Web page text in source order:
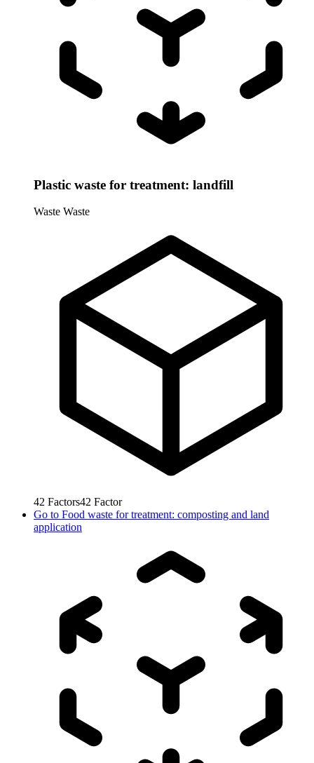
Plastic waste for treatment: landfill
Waste Waste
42 Factors42 Factor
Go to Food waste for treatment: composting and land
application